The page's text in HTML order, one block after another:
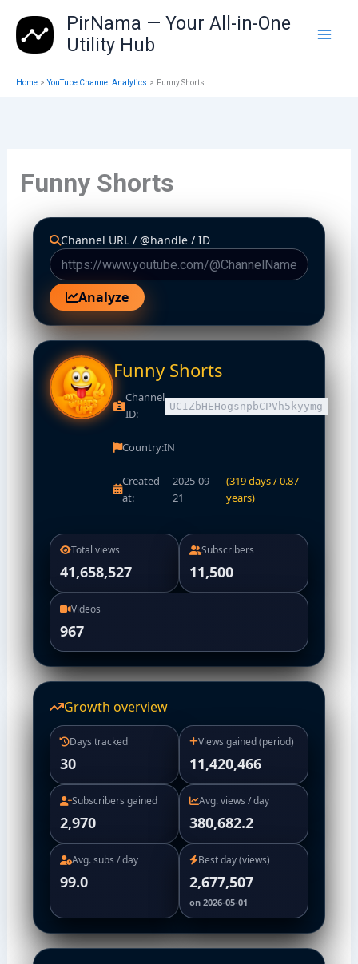
content
PirNama — Your All-in-One
Utility Hub
Home YouTube Channel Analytics Funny Shorts
Funny Shorts
Channel URL / @handle / ID
Analyze
Funny Shorts
Channel
ID:
UCIZbHEHogsnpbCPVh5kyymg
Country:IN
Created
at:
2025-09-
21
(319 days / 0.87
years)
Total views
41,658,527
Subscribers
11,500
Videos
967
Growth overview
Days tracked
30
Views gained (period)
11,420,466
Subscribers gained
2,970
Avg. views / day
380,682.2
Avg. subs / day
99.0
Best day (views)
2,677,507
on 2026-05-01